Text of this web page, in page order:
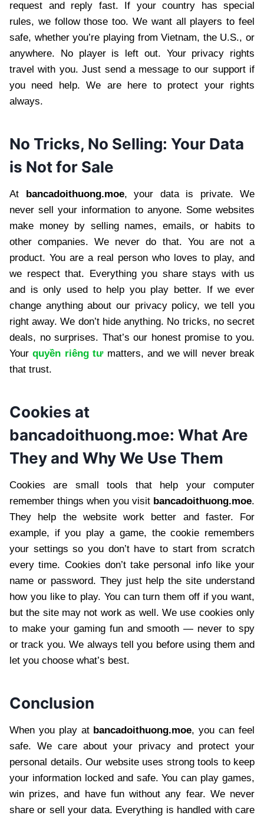
request and reply fast. If your country has special
rules, we follow those too. We want all players to feel
safe, whether you’re playing from Vietnam, the U.S., or
anywhere. No player is left out. Your privacy rights
travel with you. Just send a message to our support if
you need help. We are here to protect your rights
always.
No Tricks, No Selling: Your Data
is Not for Sale
At bancadoithuong.moe, your data is private. We
never sell your information to anyone. Some websites
make money by selling names, emails, or habits to
other companies. We never do that. You are not a
product. You are a real person who loves to play, and
we respect that. Everything you share stays with us
and is only used to help you play better. If we ever
change anything about our privacy policy, we tell you
right away. We don’t hide anything. No tricks, no secret
deals, no surprises. That’s our honest promise to you.
Yourquyền riêng tưmatters, and we will never break
that trust.
Cookies at
bancadoithuong.moe: What Are
They and Why We Use Them
Cookies are small tools that help your computer
remember things when you visit bancadoithuong.moe.
They help the website work better and faster. For
example, if you play a game, the cookie remembers
your settings so you don’t have to start from scratch
every time. Cookies don’t take personal info like your
name or password. They just help the site understand
how you like to play. You can turn them off if you want,
but the site may not work as well. We use cookies only
to make your gaming fun and smooth — never to spy
or track you. We always tell you before using them and
let you choose what’s best.
Conclusion
When you play at bancadoithuong.moe, you can feel
safe. We care about your privacy and protect your
personal details. Our website uses strong tools to keep
your information locked and safe. You can play games,
win prizes, and have fun without any fear. We never
share or sell your data. Everything is handled with care